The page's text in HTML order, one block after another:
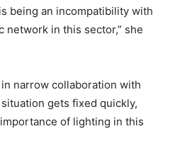
being an incompatibility with
in this sector,” she
narrow collaboration with
gets fixed quickly,
of lighting in this